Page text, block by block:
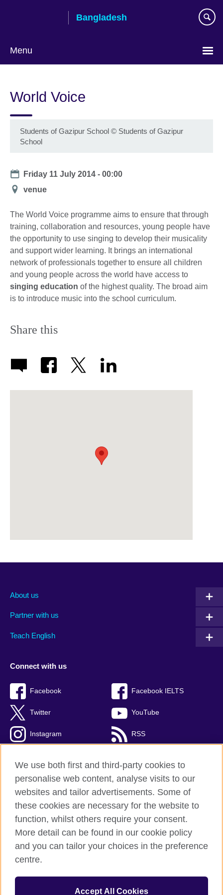
Bangladesh
Menu
language
World Voice
Students of Gazipur School © Students of Gazipur
School
Date
Friday 11 July 2014 - 00:00
Location
venue
The World Voice programme aims to ensure that through
training, collaboration and resources, young people have
the opportunity to use singing to develop their musicality
and support wider learning. It brings an international
network of professionals together to ensure all children
and young people across the world have access to
singing education of the highest quality. The broad aim
is to introduce music into the school curriculum.
Share this
About us
Partner with us
Teach English
Connect with us
Facebook Facebook IELTS
Twitter YouTube
Instagram RSS
British Council Global
Privacy and terms
Accessibility
Cookies
Sitemap
© 2026 British Council
We use both first and third-party cookies to
personalise web content, analyse visits to our
websites and tailor advertisements. Some of
these cookies are necessary for the website to
function, whilst others require your consent.
More detail can be found in our cookie policy
and you can tailor your choices in the preference
centre.
Accept All Cookies